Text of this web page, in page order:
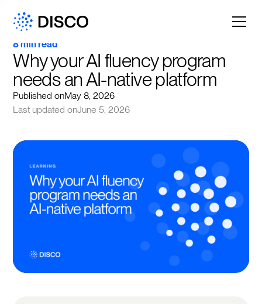
8 min read
Why your AI fluency program
needs an AI-native platform
Published onMay 8, 2026
Last updated onJune 5, 2026